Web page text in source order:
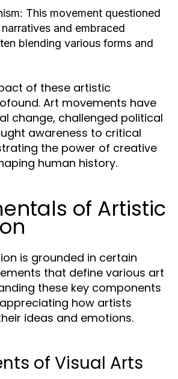
This movement questioned
and embraced
blending various forms and
of these artistic
Art movements have
change, challenged political
awareness to critical
the power of creative
human history.
of Artistic
is grounded in certain
that define various art
these key components
how artists
ideas and emotions.
of Visual Arts